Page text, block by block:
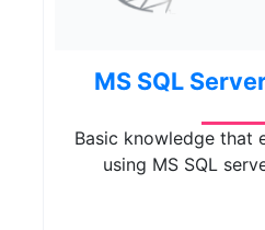
MS SQL
Basic knowledge that
using MS SQL